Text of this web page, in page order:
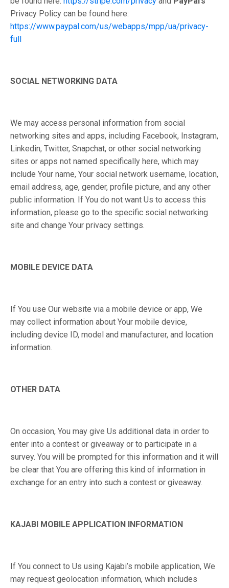
Privacy Policy can be found here:
https://www.paypal.com/us/webapps/mpp/ua/privacy-
full
SOCIAL NETWORKING DATA
We may access personal information from social
networking sites and apps, including Facebook, Instagram,
Linkedin, Twitter, Snapchat, or other social networking
sites or apps not named specifically here, which may
include Your name, Your social network username, location,
email address, age, gender, profile picture, and any other
public information. If You do not want Us to access this
information, please go to the specific social networking
site and change Your privacy settings.
MOBILE DEVICE DATA
If You use Our website via a mobile device or app, We
may collect information about Your mobile device,
including device ID, model and manufacturer, and location
information.
OTHER DATA
On occasion, You may give Us additional data in order to
enter into a contest or giveaway or to participate in a
survey. You will be prompted for this information and it will
be clear that You are offering this kind of information in
exchange for an entry into such a contest or giveaway.
KAJABI MOBILE APPLICATION INFORMATION
If You connect to Us using Kajabi’s mobile application, We
may request geolocation information, which includes